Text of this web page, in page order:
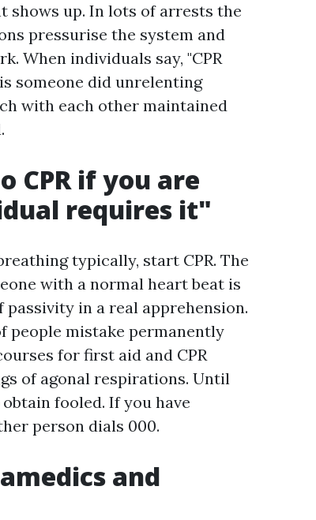
shows up. In lots of arrests the
pressurise the system and
When individuals say, "CPR
someone did unrelenting
with each other maintained
CPR if you are
requires it"
typically, start CPR. The
with a normal heart beat is
in a real apprehension.
people mistake permanently
for first aid and CPR
of agonal respirations. Until
fooled. If you have
person dials 000.
and